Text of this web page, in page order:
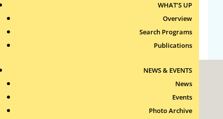
WHAT’S UP
Overview
Search Programs
Publications
NEWS & EVENTS
News
Events
Photo Archive